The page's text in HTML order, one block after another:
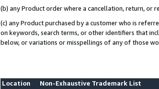
(b) any Product order where a cancellation, return, or
(c) any Product purchased by a customer who is
on keywords, search terms, or other identifiers that
below, or variations or misspellings of any of those
Location
Non-Exhaustive Trademark List